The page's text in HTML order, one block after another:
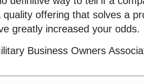
offering that solves a
greatly increased your odds.
Business Owners